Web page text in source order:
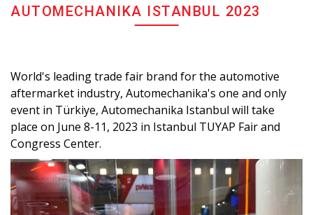
AUTOMECHANIKA ISTANBUL 2023
World's leading trade fair brand for the automotive
aftermarket industry, Automechanika's one and only
event in Türkiye, Automechanika Istanbul will take
place on June 8-11, 2023 in Istanbul TUYAP Fair and
Congress Center.